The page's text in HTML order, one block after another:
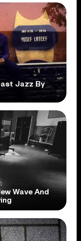
Jazz By
Wave And